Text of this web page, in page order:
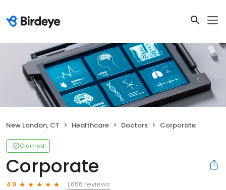
New London, CT Healthcare Doctors Corporate
Claimed
Corporate
4.9
1,656 reviews